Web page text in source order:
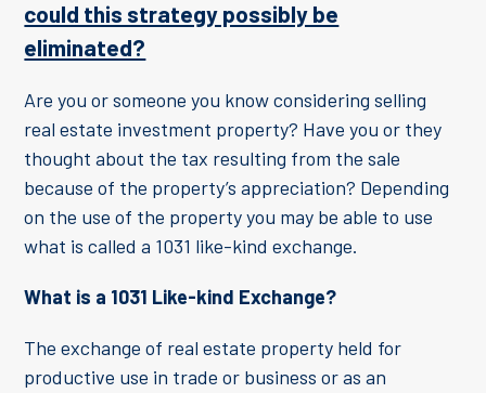
could this strategy possibly be
eliminated?
Are you or someone you know considering selling
real estate investment property? Have you or they
thought about the tax resulting from the sale
because of the property’s appreciation? Depending
on the use of the property you may be able to use
what is called a 1031 like-kind exchange.
What is a 1031 Like-kind Exchange?
The exchange of real estate property held for
productive use in trade or business or as an